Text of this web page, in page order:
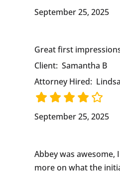
September 25, 2025
Great first
Client: Samantha B
Attorney Hired:
September 25, 2025
Abbey was awesome,
more on what the